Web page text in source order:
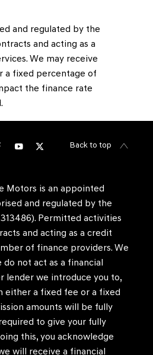
and regulated by the
and acting as a
We may receive
a fixed percentage of
the finance rate
Back to top
Motors is an appointed
and regulated by the
Permitted activities
and acting as a credit
of finance providers. We
not act as a financial
lender we introduce you to,
either a fixed fee or a fixed
amounts will be fully
to give your fully
this, you acknowledge
will receive a financial